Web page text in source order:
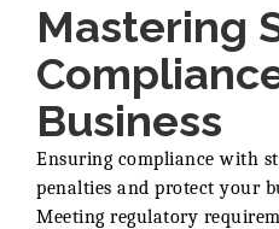
Mastering
Business
Ensuring compliance with
penalties and protect your
Meeting regulatory